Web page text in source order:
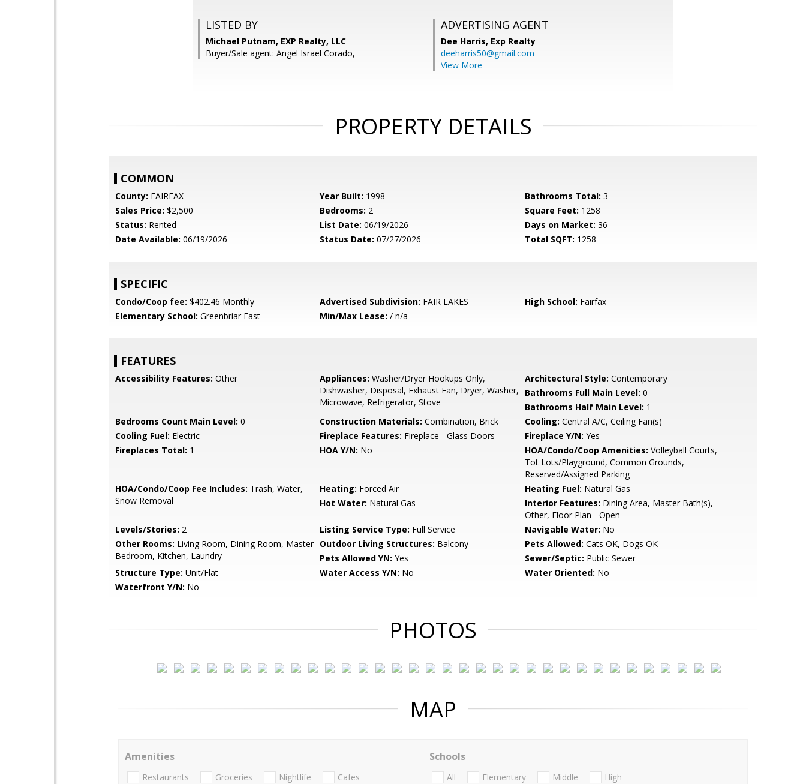
LISTED BY
Michael Putnam, EXP Realty, LLC
Buyer/Sale agent: Angel Israel Corado,
ADVERTISING AGENT
Dee Harris, Exp Realty
deeharris50@gmail.com
View More
PROPERTY DETAILS
COMMON
County: FAIRFAX Year Built: 1998 Bathrooms Total: 3
Sales Price: $2,500 Bedrooms: 2 Square Feet: 1258
Status: Rented List Date: 06/19/2026 Days on Market: 36
Date Available: 06/19/2026 Status Date: 07/27/2026 Total SQFT: 1258
SPECIFIC
Condo/Coop fee: $402.46 Monthly Advertised Subdivision: FAIR LAKES High School: Fairfax
Elementary School: Greenbriar East Min/Max Lease: / n/a
FEATURES
Accessibility Features: Other Appliances: Washer/Dryer Hookups Only,
Dishwasher, Disposal, Exhaust Fan, Dryer, Washer,
Microwave, Refrigerator, Stove
Architectural Style: Contemporary
Bathrooms Full Main Level: 0
Bathrooms Half Main Level: 1
Bedrooms Count Main Level: 0 Construction Materials: Combination, Brick Cooling: Central A/C, Ceiling Fan(s)
Cooling Fuel: Electric Fireplace Features: Fireplace - Glass Doors Fireplace Y/N: Yes
Fireplaces Total: 1 HOA Y/N: No HOA/Condo/Coop Amenities: Volleyball Courts,
Tot Lots/Playground, Common Grounds,
Reserved/Assigned Parking
HOA/Condo/Coop Fee Includes: Trash, Water,
Snow Removal
Heating: Forced Air Heating Fuel: Natural Gas
Hot Water: Natural Gas Interior Features: Dining Area, Master Bath(s),
Other, Floor Plan - Open
Levels/Stories: 2 Listing Service Type: Full Service Navigable Water: No
Other Rooms: Living Room, Dining Room, Master
Bedroom, Kitchen, Laundry
Outdoor Living Structures: Balcony Pets Allowed: Cats OK, Dogs OK
Pets Allowed YN: Yes Sewer/Septic: Public Sewer
Structure Type: Unit/Flat Water Access Y/N: No Water Oriented: No
Waterfront Y/N: No
PHOTOS
MAP
Amenities
Restaurants Groceries Nightlife Cafes
Schools
All Elementary Middle High